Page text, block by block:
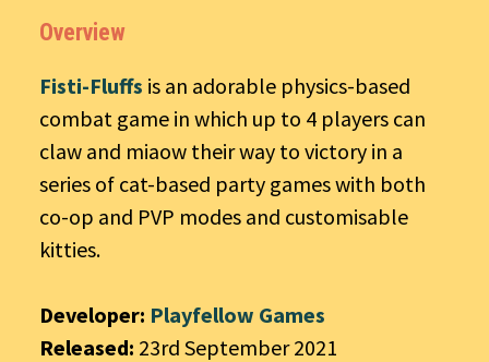
Overview
Fisti-Fluffs is an adorable physics-based
combat game in which up to 4 players can
claw and miaow their way to victory in a
series of cat-based party games with both
co-op and PVP modes and customisable
kitties.
Developer: Playfellow Games
Released: 23rd September 2021